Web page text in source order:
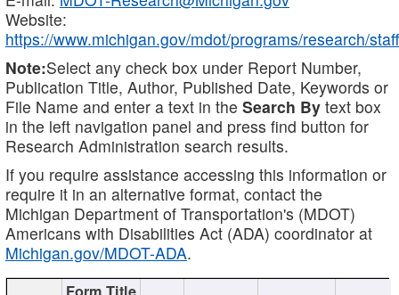
Website:
https://www.michigan.gov/mdot/programs/research/staff
Note:Select any check box under Report Number,
Publication Title, Author, Published Date, Keywords or
File Name and enter a text in the Search By text box
in the left navigation panel and press find button for
Research Administration search results.
If you require assistance accessing this information or
require it in an alternative format, contact the
Michigan Department of Transportation's (MDOT)
Americans with Disabilities Act (ADA) coordinator at
Michigan.gov/MDOT-ADA.